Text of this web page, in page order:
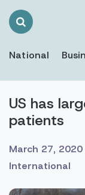
Search
National
US has
patients
March 27, 2020
International